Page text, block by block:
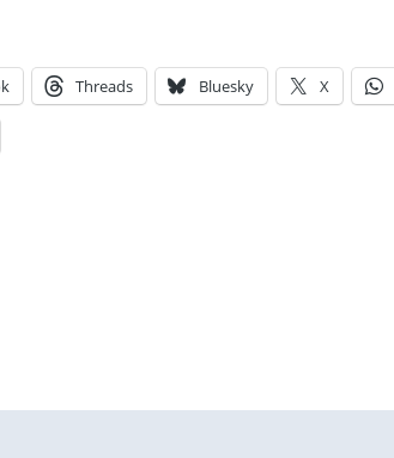
Threads Bluesky X